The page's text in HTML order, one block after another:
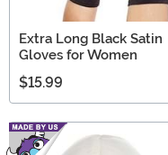
Extra Long Black Satin
Gloves for Women
$15.99